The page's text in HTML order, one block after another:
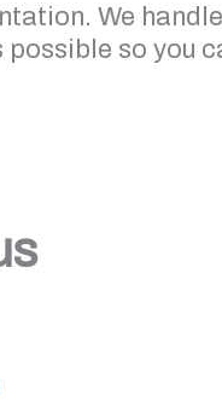
We
so you